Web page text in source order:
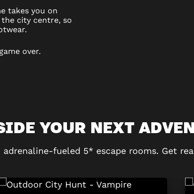
takes you on
city centre, so
over.
YOUR NEXT
fueled 5* escape rooms. Get